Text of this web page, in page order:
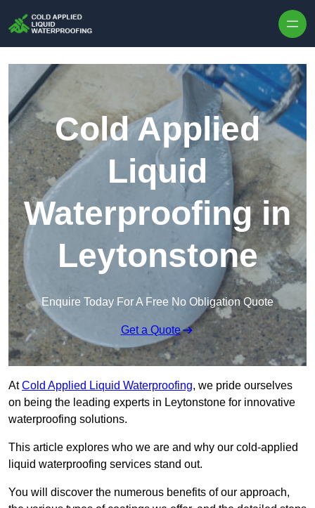
Cold Applied
Liquid
Waterproofing in
Leytonstone
Enquire Today For A Free No Obligation Quote
Get a Quote
AtCold Applied Liquid Waterproofing, we pride ourselves
on being the leading experts in Leytonstone for innovative
waterproofing solutions.
This article explores who we are and why our cold-applied
liquid waterproofing services stand out.
You will discover the numerous benefits of our approach,